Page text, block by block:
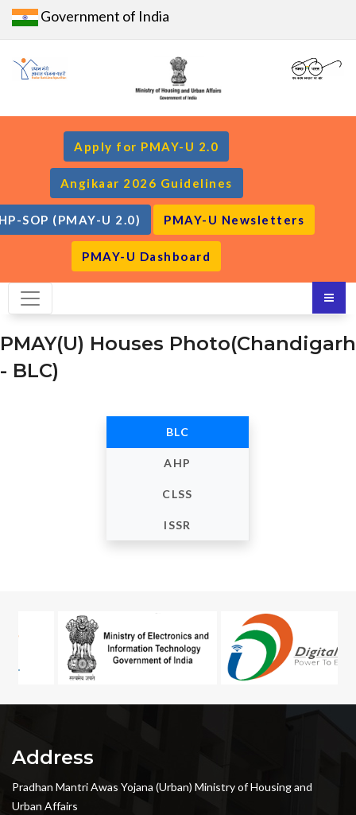
Government of India
Apply for PMAY-U 2.0
Angikaar 2026 Guidelines
SOP (PMAY-U 2.0) PMAY-U Newsletters
PMAY-U Dashboard
PMAY(U) Houses Photo(Chandigarh
- BLC)
BLC
AHP
CLSS
ISSR
Address
Pradhan Mantri Awas Yojana (Urban) Ministry of Housing and
Urban Affairs